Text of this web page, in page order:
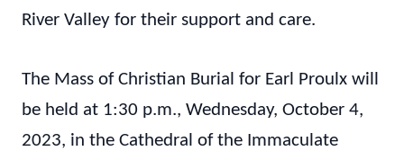
River Valley for their support and care.
The Mass of Christian Burial for Earl Proulx will
be held at 1:30 p.m., Wednesday, October 4,
2023, in the Cathedral of the Immaculate